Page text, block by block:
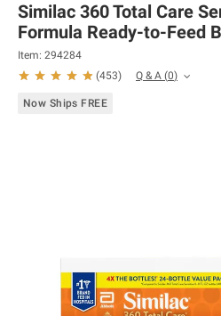
Similac 360 Total Care
Formula Ready-to-Feed
Item: 294284
(453) Q & A (0)
Now Ships FREE